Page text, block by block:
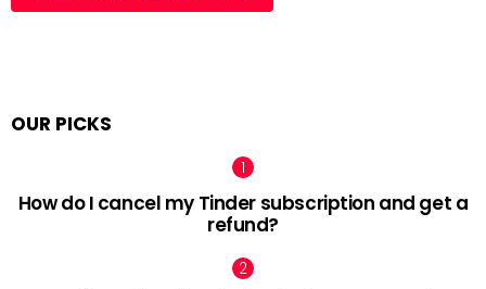
OUR PICKS
How do I cancel my Tinder subscription and get a
refund?